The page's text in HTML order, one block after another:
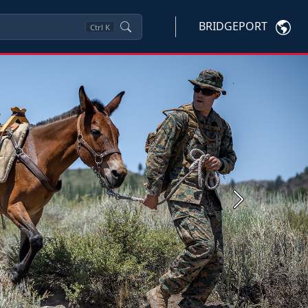
Ctrl K BRIDGEPORT
Next